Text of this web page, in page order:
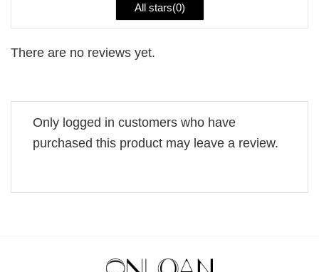
All stars(0)
There are no reviews yet.
Only logged in customers who have
purchased this product may leave a review.